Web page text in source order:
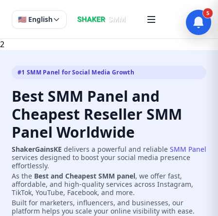
🇺🇸 English
2
#1 SMM Panel for Social Media Growth
Best SMM Panel and
Cheapest Reseller SMM
Panel Worldwide
ShakerGainsKE delivers a powerful and reliable SMM Panel
services designed to boost your social media presence
effortlessly.
As the Best and Cheapest SMM panel, we offer fast,
affordable, and high-quality services across Instagram,
TikTok, YouTube, Facebook, and more.
Built for marketers, influencers, and businesses, our
platform helps you scale your online visibility with ease.
5